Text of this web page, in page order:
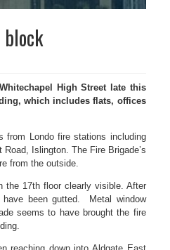
High Street late this
which includes flats, offices
from Londo fire stations including
Islington. The Fire Brigade’s
from the outside.
the 17th floor clearly visible. After
been gutted. Metal window
seems to have brought the fire